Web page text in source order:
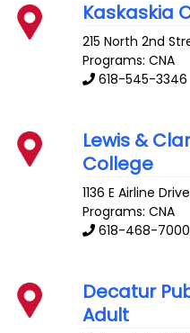
Kaskaskia
215 North 2nd
Programs: CNA
618-545-3346
Lewis &
College
1136 E Airline Drive
Programs: CNA
618-468-7000
Decatur
Adult